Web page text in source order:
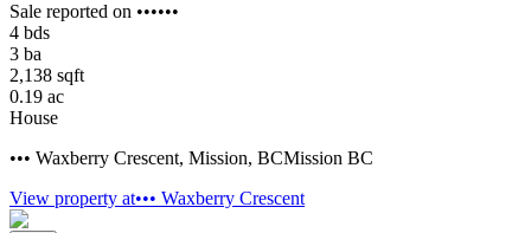
Sale reported on ••••••
4 bds
3 ba
2,138 sqft
0.19 ac
House
••• Waxberry Crescent, Mission, BCMission BC
View property at••• Waxberry Crescent